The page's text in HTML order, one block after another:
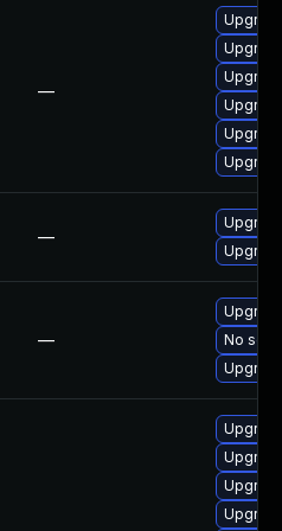
—
—
—
No